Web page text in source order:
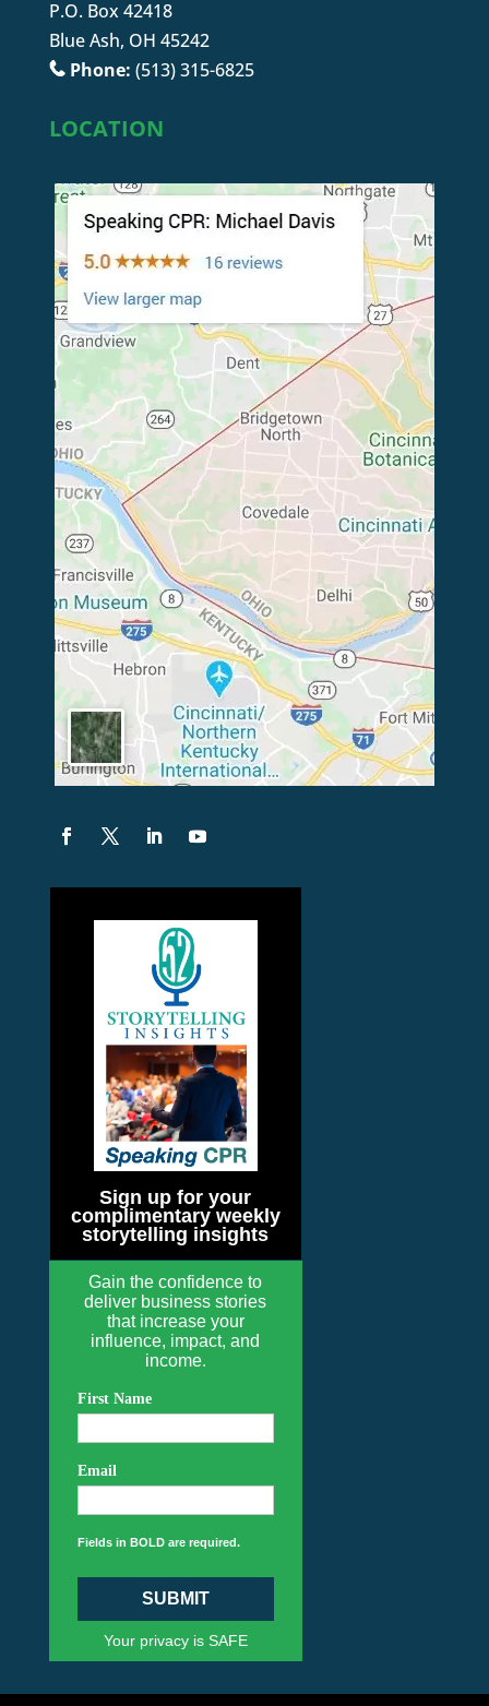
P.O. Box 42418
Blue Ash, OH 45242
Phone: (513) 315-6825
LOCATION
Sign up for your
complimentary weekly
storytelling insights
Gain the confidence to
deliver business stories
that increase your
influence, impact, and
income.
First Name
Email
Fields in BOLD are required.
SUBMIT
Your privacy is SAFE